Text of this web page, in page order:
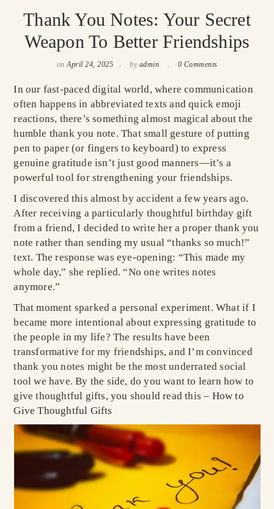
Thank You Notes: Your Secret
Weapon To Better Friendships
on April 24, 2025 by admin 0 Comments
In our fast-paced digital world, where communication
often happens in abbreviated texts and quick emoji
reactions, there’s something almost magical about the
humble thank you note. That small gesture of putting
pen to paper (or fingers to keyboard) to express
genuine gratitude isn’t just good manners—it’s a
powerful tool for strengthening your friendships.
I discovered this almost by accident a few years ago.
After receiving a particularly thoughtful birthday gift
from a friend, I decided to write her a proper thank you
note rather than sending my usual “thanks so much!”
text. The response was eye-opening: “This made my
whole day,” she replied. “No one writes notes
anymore.”
That moment sparked a personal experiment. What if I
became more intentional about expressing gratitude to
the people in my life? The results have been
transformative for my friendships, and I’m convinced
thank you notes might be the most underrated social
tool we have. By the side, do you want to learn how to
give thoughtful gifts, you should read this – How to
Give Thoughtful Gifts